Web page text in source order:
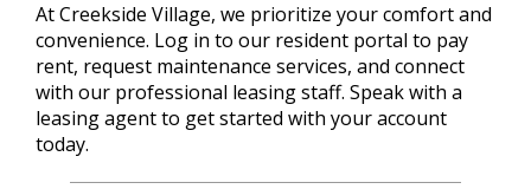
At Creekside Village, we prioritize your comfort and
convenience. Log in to our resident portal to pay
rent, request maintenance services, and connect
with our professional leasing staff. Speak with a
leasing agent to get started with your account
today.